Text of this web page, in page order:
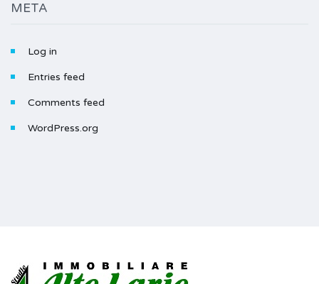
META
Log in
Entries feed
Comments feed
WordPress.org